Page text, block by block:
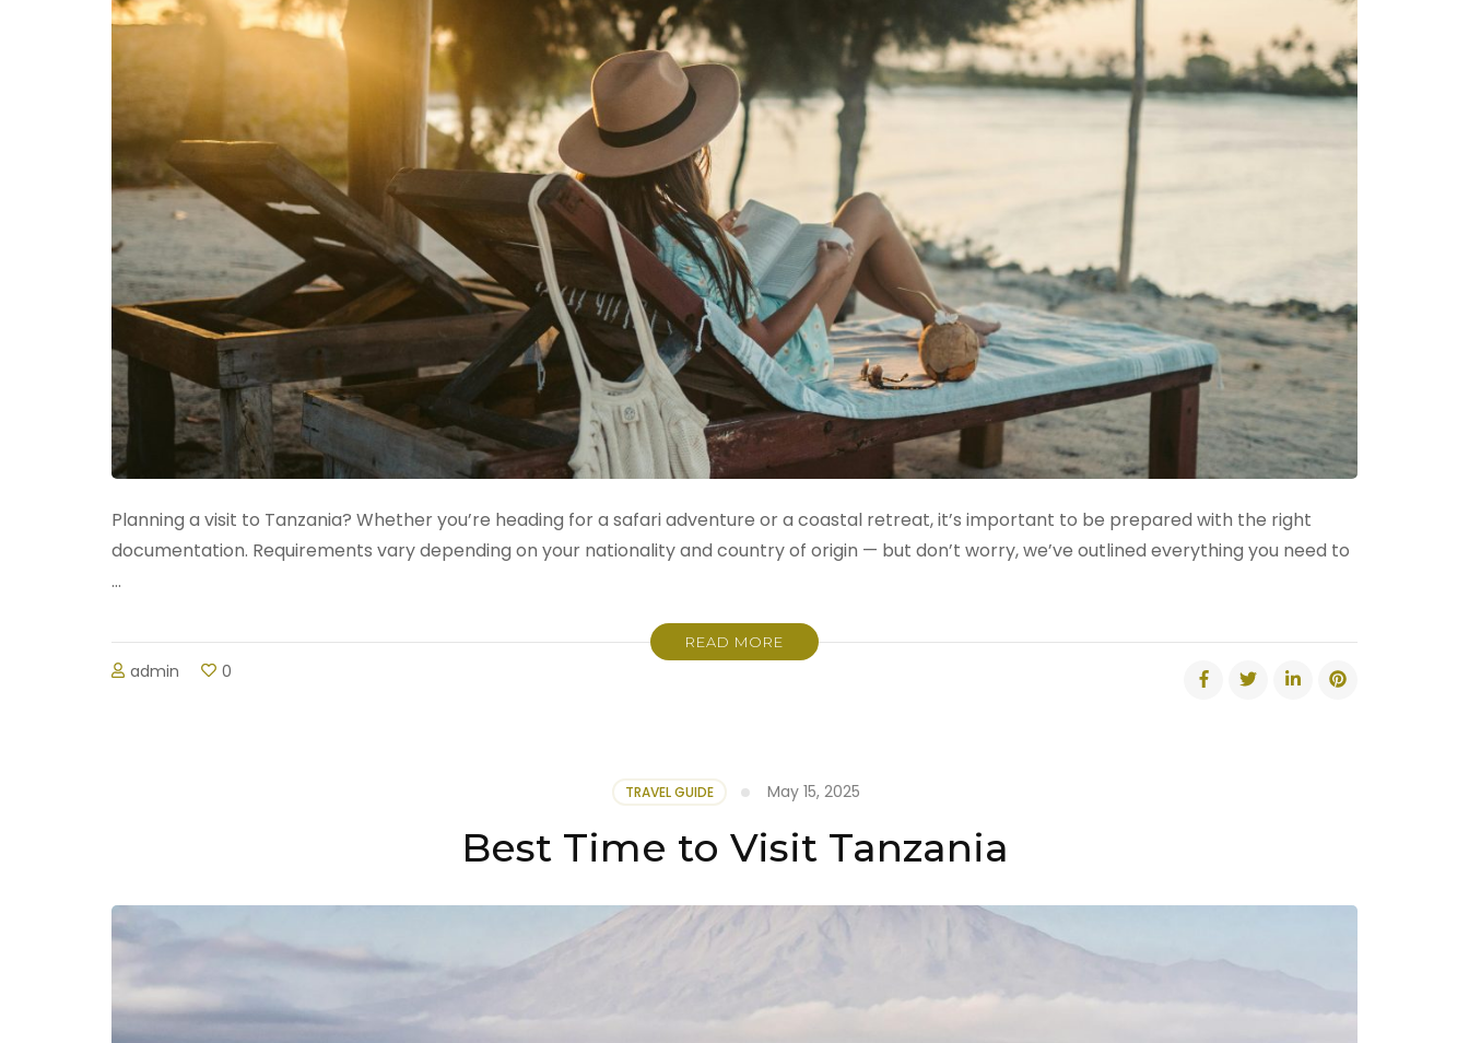
Planning a visit to Tanzania? Whether you’re heading for a safari adventure or a coastal retreat, it’s important to be prepared with the right
documentation. Requirements vary depending on your nationality and country of origin — but don’t worry, we’ve outlined everything you need to
…
READ MORE
admin 0
TRAVEL GUIDE May 15, 2025
Best Time to Visit Tanzania